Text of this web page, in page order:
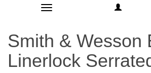
Toggle navigation
Smith & Wesson
Linerlock